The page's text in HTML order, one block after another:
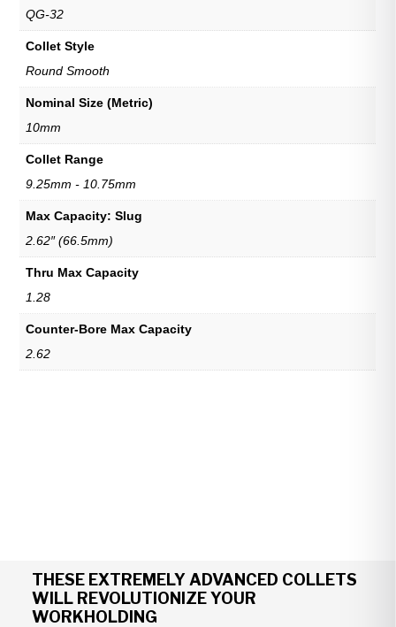
QG-32
Collet Style
Round Smooth
Nominal Size (Metric)
10mm
Collet Range
9.25mm - 10.75mm
Max Capacity: Slug
2.62″ (66.5mm)
Thru Max Capacity
1.28
Counter-Bore Max Capacity
2.62
THESE EXTREMELY ADVANCED COLLETS
WILL REVOLUTIONIZE YOUR
WORKHOLDING